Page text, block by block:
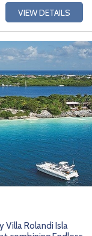
VIEW DETAILS
Villa Rolandi Isla